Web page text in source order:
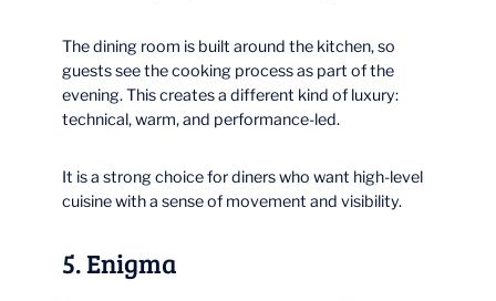
The dining room is built around the kitchen, so
guests see the cooking process as part of the
evening. This creates a different kind of luxury:
technical, warm, and performance-led.
It is a strong choice for diners who want high-level
cuisine with a sense of movement and visibility.
5. Enigma